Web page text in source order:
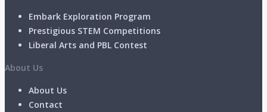
Embark Exploration Program
Prestigious STEM Competitions
Liberal Arts and PBL Contest
About Us
About Us
Contact